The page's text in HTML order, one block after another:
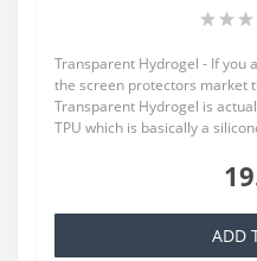
Transparent Hydrogel - If you
the screen protectors market
Transparent Hydrogel is
TPU which is basically a
ADD